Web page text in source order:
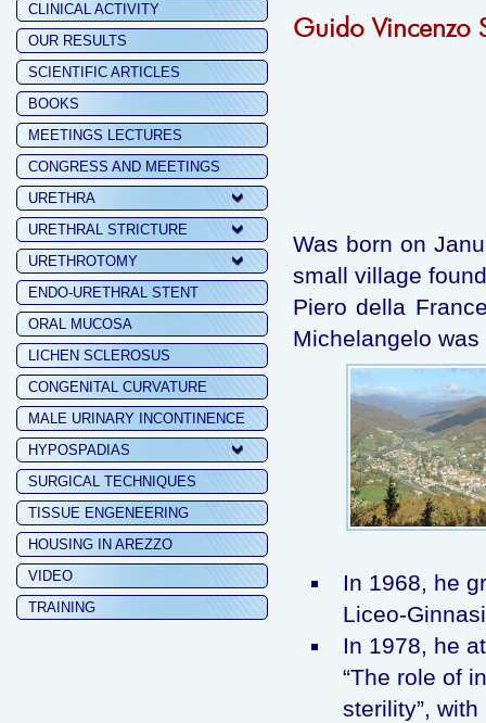
CLINICAL ACTIVITY
OUR RESULTS
SCIENTIFIC ARTICLES
BOOKS
MEETINGS LECTURES
CONGRESS AND MEETINGS
URETHRA
URETHRAL STRICTURE
URETHROTOMY
ENDO-URETHRAL STENT
ORAL MUCOSA
LICHEN SCLEROSUS
CONGENITAL CURVATURE
MALE URINARY INCONTINENCE
HYPOSPADIAS
SURGICAL TECHNIQUES
TISSUE ENGENEERING
HOUSING IN AREZZO
VIDEO
TRAINING
Guido Vincenzo
Was born on
small village
Piero della
Michelangelo was
In 1968, he
Liceo-
In 1978, he
“The role of
sterility”,